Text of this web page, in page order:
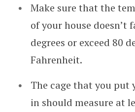
Make sure that the
of your house doesn’t
degrees or exceed 80
Fahrenheit.
The cage that you put
in should measure at